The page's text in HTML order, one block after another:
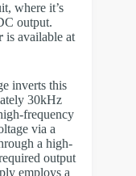
where it’s
output.
is available at
inverts this
30kHz
frequency
via a
a high-
output
employs a